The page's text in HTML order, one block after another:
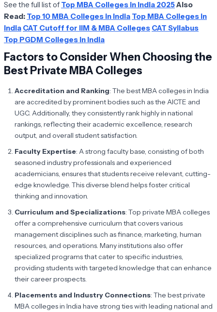
See the full list of Top MBA Colleges in India 2025Also
Read: Top 10 MBA Colleges in India Top MBA Colleges in
India CAT Cutoff for IIM & MBA Colleges CAT Syllabus
Top PGDM Colleges in India
Factors to Consider When Choosing the
Best Private MBA Colleges
Accreditation and Ranking: The best MBA colleges in India
are accredited by prominent bodies such as the AICTE and
UGC. Additionally, they consistently rank highly in national
rankings, reflecting their academic excellence, research
output, and overall student satisfaction.
Faculty Expertise: A strong faculty base, consisting of both
seasoned industry professionals and experienced
academicians, ensures that students receive relevant, cutting-
edge knowledge. This diverse blend helps foster critical
thinking and innovation.
Curriculum and Specializations: Top private MBA colleges
offer a comprehensive curriculum that covers various
management disciplines such as finance, marketing, human
resources, and operations. Many institutions also offer
specialized programs that cater to specific industries,
providing students with targeted knowledge that can enhance
their career prospects.
Placements and Industry Connections: The best private
MBA colleges in India have strong ties with leading national and